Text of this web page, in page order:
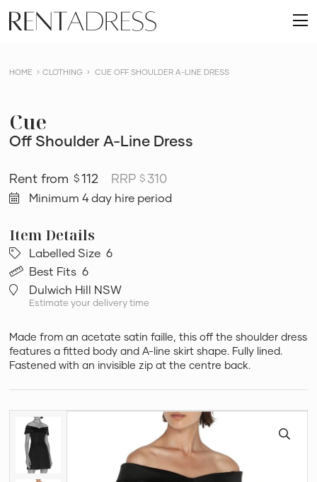
content
Rent
a
HOME CLOTHING CUE OFF SHOULDER A-LINE DRESS
Cue
Off Shoulder A-Line Dress
$ 112 RRP$ 310
Minimum 4 day hire period
Labelled Size 6
Best Fits 6
Dulwich Hill NSW
Estimate your delivery time
Made from an acetate satin faille, this off the shoulder dress
features a fitted body and A-line skirt shape. Fully lined.
Fastened with an invisible zip at the centre back.